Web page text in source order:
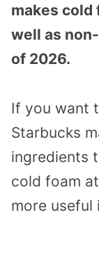
makes cold
well as
of 2026.
If you want
Starbucks
ingredients
cold foam
more useful